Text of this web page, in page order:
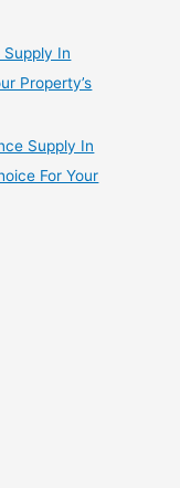
Supply In
Property’s
Supply In
For Your